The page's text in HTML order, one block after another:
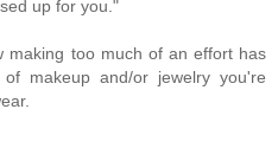
up for you."
making too much of an effort has
makeup and/or jewelry you're